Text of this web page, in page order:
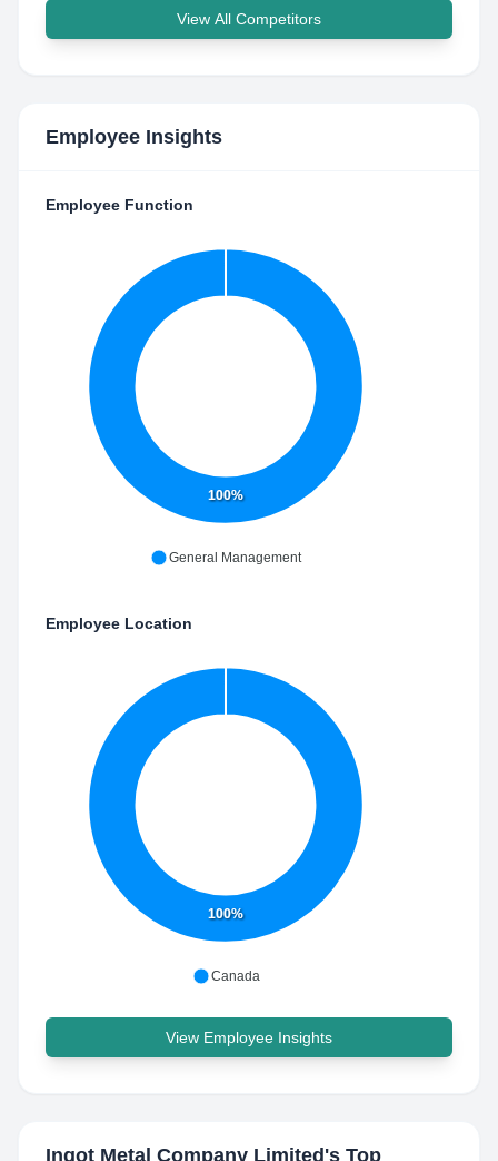
View All Competitors
Employee Insights
Employee Function
100%
General Management
Employee Location
100%
Canada
View Employee Insights
Ingot Metal Company Limited 's Top